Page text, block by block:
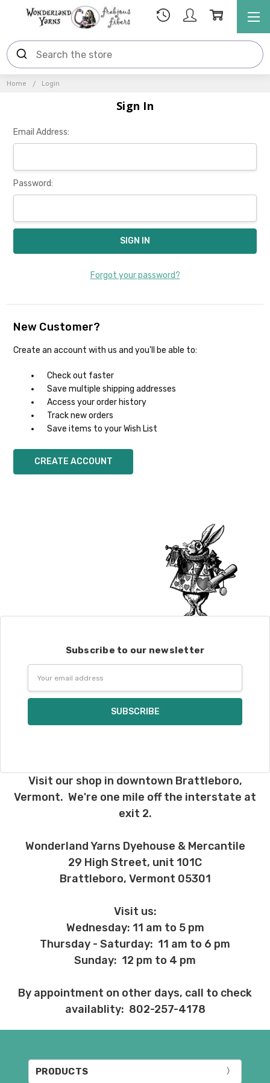
Home Login
Sign In
Email Address:
Password:
Forgot your password?
New Customer?
Create an account with us and you'll be able to:
Check out faster
Save multiple shipping addresses
Access your order history
Track new orders
Save items to your Wish List
CREATE ACCOUNT
Subscribe to our newsletter
Address
Visit our shop in downtown Brattleboro,
Vermont. We're one mile off the interstate at
exit 2.
Wonderland Yarns Dyehouse & Mercantile
29 High Street, unit 101C
Brattleboro, Vermont 05301
Visit us:
Wednesday: 11 am to 5 pm
Thursday - Saturday: 11 am to 6 pm
Sunday: 12 pm to 4 pm
By appointment on other days, call to check
availablity: 802-257-4178
PRODUCTS